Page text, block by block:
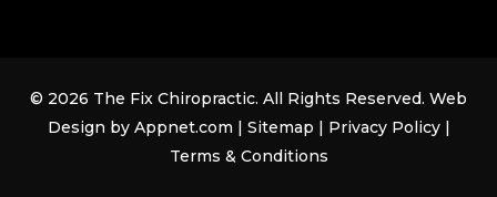
© 2026 The Fix Chiropractic. All Rights Reserved. Web
Design by Appnet.com | Sitemap | Privacy Policy|
Terms & Conditions